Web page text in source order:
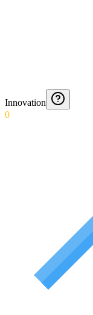
Innovation
0